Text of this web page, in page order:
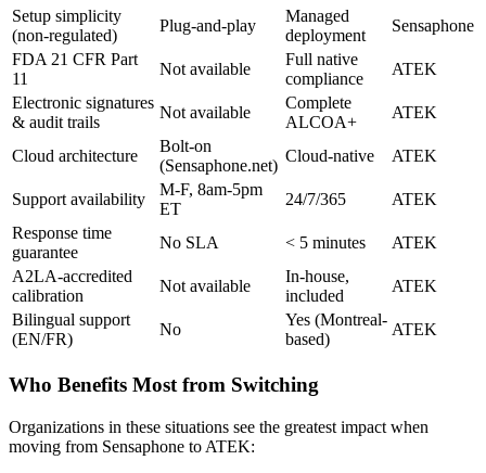
Setup simplicity
(non-regulated)
Plug-and-play
Managed
deployment
Sensaphone
FDA 21 CFR Part
11
Not available
Full native
compliance
ATEK
Electronic signatures
& audit trails
Not available
Complete
ALCOA+
ATEK
Cloud architecture
Bolt-on
(Sensaphone.net)
Cloud-native ATEK
Support availability
M-F, 8am-5pm
ET
24/7/365
ATEK
Response time
guarantee
No SLA < 5 minutes
ATEK
A2LA-accredited
calibration
Not available
In-house,
included
ATEK
Bilingual support
(EN/FR)
No
Yes (Montreal-
based)
ATEK
Who Benefits Most from Switching
Organizations in these situations see the greatest impact when
moving from Sensaphone to ATEK: